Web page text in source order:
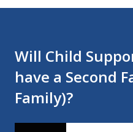
Will Child
have a Second
Family)?